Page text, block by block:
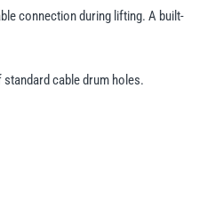
connection during lifting. A built-
cable drum holes.